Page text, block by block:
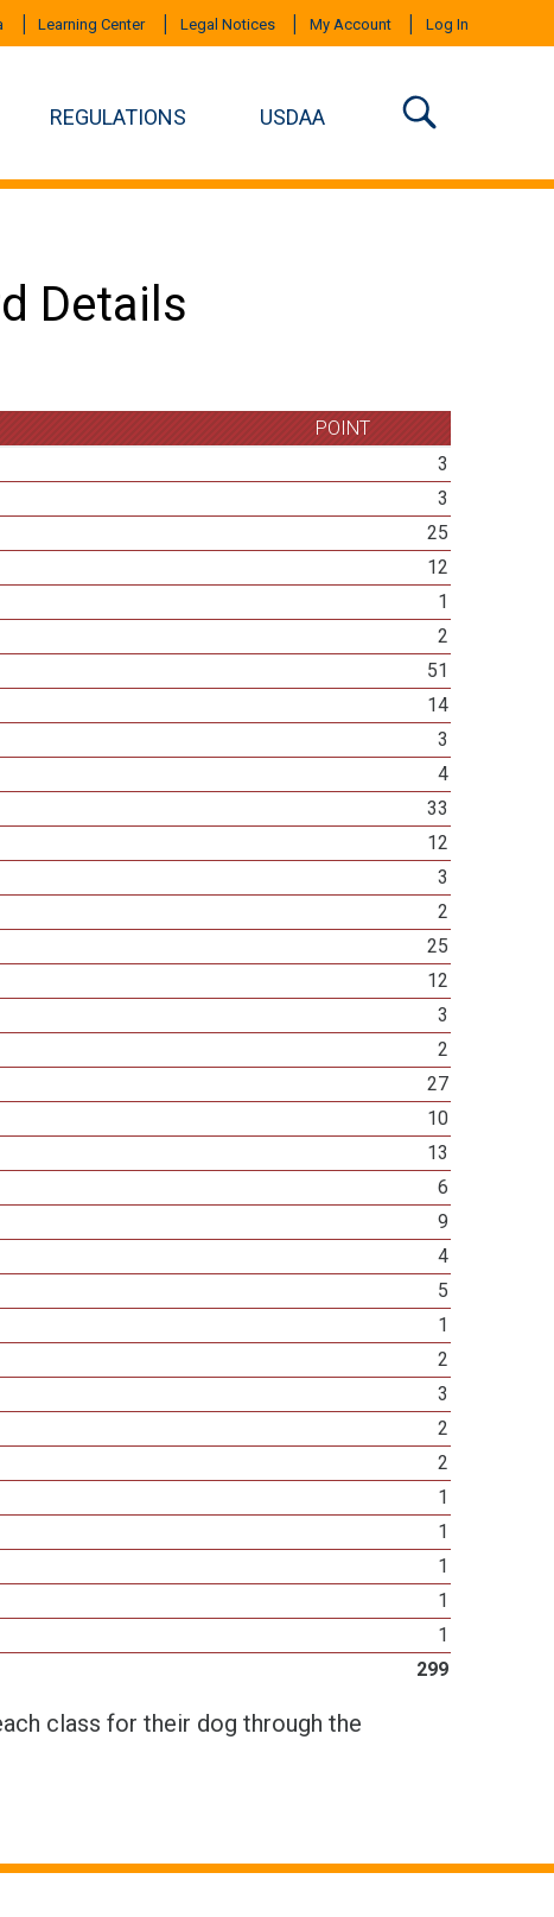
Learning Center Legal Notices My Account Log In
REGULATIONS USDAA
Details
POINT
3
3
25
12
1
2
51
14
3
4
33
12
3
2
25
12
3
2
27
10
13
6
9
4
5
1
2
3
2
2
1
1
1
1
1
299
class for their dog through the